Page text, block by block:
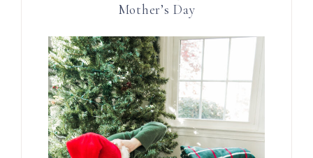
Mother’s Day